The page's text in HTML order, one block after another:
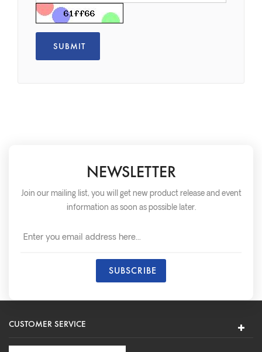
NEWSLETTER
Join our mailing list, you will get new product release and event
information as soon as possible later.
CUSTOMER SERVICE